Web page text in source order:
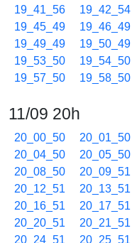
19_41_56
19_42_54
19_45_49
19_46_49
19_49_49
19_50_49
19_53_50
19_54_50
19_57_50
19_58_50
11/09 20h
20_00_50 20_01_50
20_04_50
20_05_50
20_08_50
20_09_51
20_12_51
20_13_51
20_16_51
20_17_51
20_20_51
20_21_51
20_24_51
20_25_51